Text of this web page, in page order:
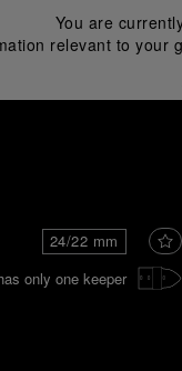
You are
relevant to your
24/22 mm
only one keeper